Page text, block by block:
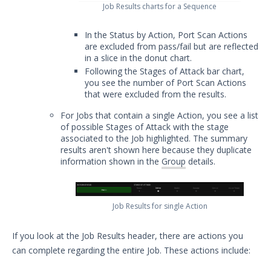
Security Technology Auditing and
System Settings
Sudoers File Contents
Threat Actor Assurance Module
(TAAM) Overview
Information in Security Validation
Update Your Password
User Preferences
Security Validation software downloads
OTHER RESOURCES
Job Results charts for a Sequence
In the Status by Action, Port Scan Actions
are excluded from pass/fail but are reflected
in a slice in the donut chart.
Following the Stages of Attack bar chart,
you see the number of Port Scan Actions
that were excluded from the results.
For Jobs that contain a single Action, you see a list
of possible Stages of Attack with the stage
associated to the Job highlighted. The summary
results aren't shown here because they duplicate
information shown in the Group details.
Job Results for single Action
If you look at the Job Results header, there are actions you
can complete regarding the entire Job. These actions include: